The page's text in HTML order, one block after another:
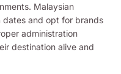
Malaysian
dates and opt for brands
administration
destination alive and